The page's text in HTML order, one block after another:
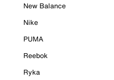
New Balance
Nike
PUMA
Reebok
Ryka